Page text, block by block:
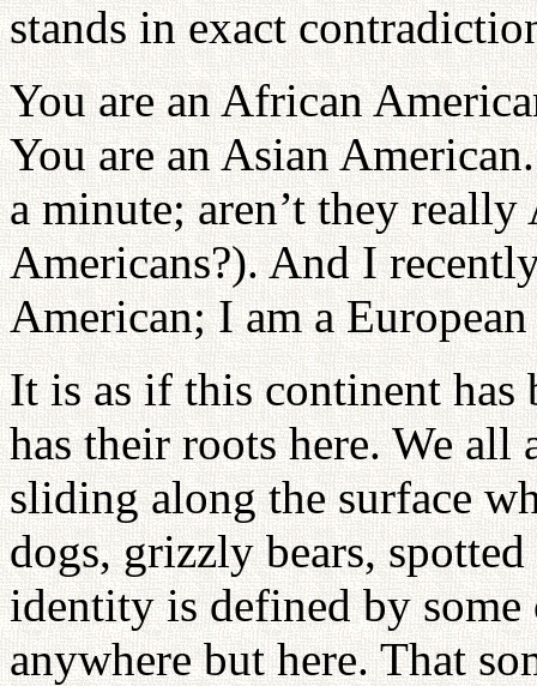
stands in exact
You are an African
You are an Asian
a minute; aren’t they
Americans?). And I
American; I am a
It is as if this continent has
has their roots here. We all
sliding along the surface
dogs, grizzly bears,
identity is defined by
anywhere but here. That